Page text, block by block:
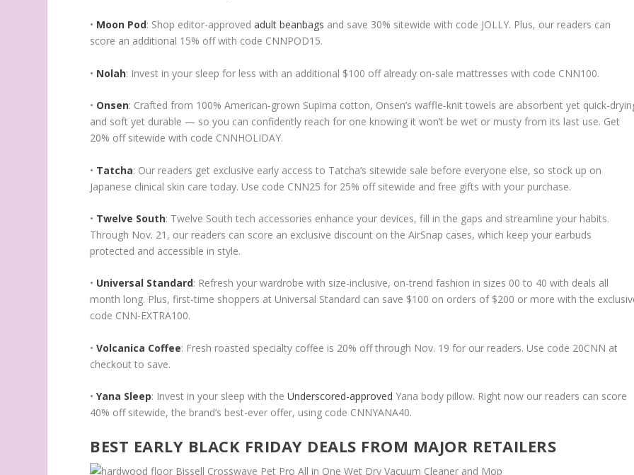
• Moon Pod: Shop editor-approvedadult beanbags and save 30% sitewide with code JOLLY. Plus, our readers can
score an additional 15% off with code CNNPOD15.
• Nolah: Invest in your sleep for less with an additional $100 off already on-sale mattresses with code CNN100.
• Onsen: Crafted from 100% American-grown Supima cotton, Onsen’s waffle-knit towels are absorbent yet quick-
and soft yet durable — so you can confidently reach for one knowing it won’t be wet or musty from its last use. Get
20% off sitewide with code CNNHOLIDAY.
• Tatcha: Our readers get exclusive early access to Tatcha’s sitewide sale before everyone else, so stock up on
Japanese clinical skin care today. Use code CNN25 for 25% off sitewide and free gifts with your purchase.
• Twelve South: Twelve South tech accessories enhance your devices, fill in the gaps and streamline your habits.
Through Nov. 21, our readers can score an exclusive discount on the AirSnap cases, which keep your earbuds
protected and accessible in style.
• Universal Standard: Refresh your wardrobe with size-inclusive, on-trend fashion in sizes 00 to 40 with deals all
month long. Plus, first-time shoppers at Universal Standard can save $100 on orders of $200 or more with the
code CNN-EXTRA100.
•Volcanica Coffee: Fresh roasted specialty coffee is 20% off through Nov. 19 for our readers. Use code 20CNN at
checkout to save.
•Yana Sleep: Invest in your sleep with theUnderscored-approved Yana body pillow. Right now our readers can score
40% off sitewide, the brand’s best-ever offer, using code CNNYANA40.
BEST EARLY BLACK FRIDAY DEALS FROM MAJOR RETAILERS